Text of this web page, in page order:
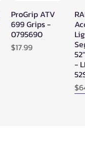
Quick View
ProGrip ATV
699 Grips -
0795690
Price
$17.99
-